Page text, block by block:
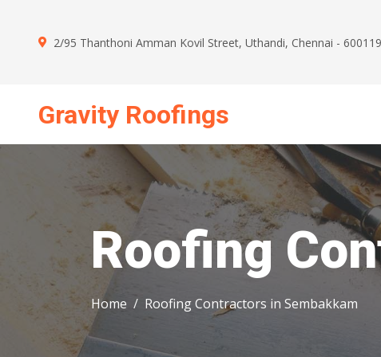
2/95 Thanthoni Amman Kovil Street, Uthandi, Chennai - 600119
Mon - Sun : 09.00 AM - 09.00 PM
Gravity Roofings
Roofing
Home Roofing Contractors in Sembakkam